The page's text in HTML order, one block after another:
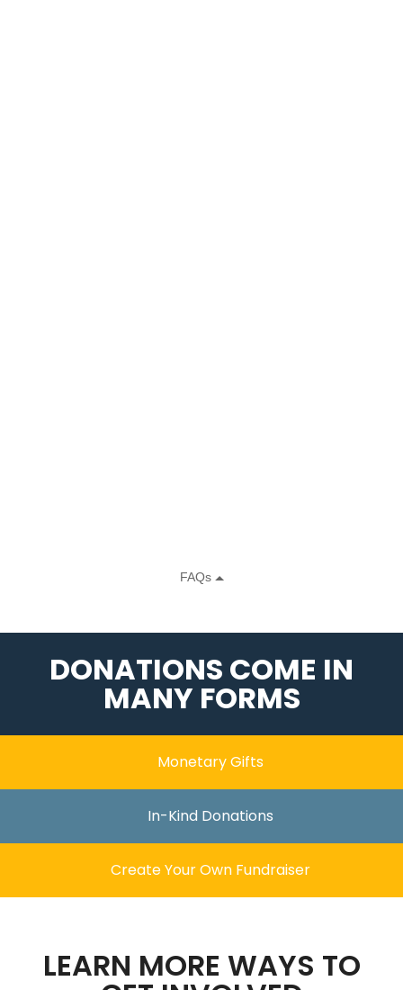
DONATIONS COME IN
MANY FORMS
Monetary Gifts
In-Kind Donations
Create Your Own Fundraiser
LEARN MORE WAYS TO